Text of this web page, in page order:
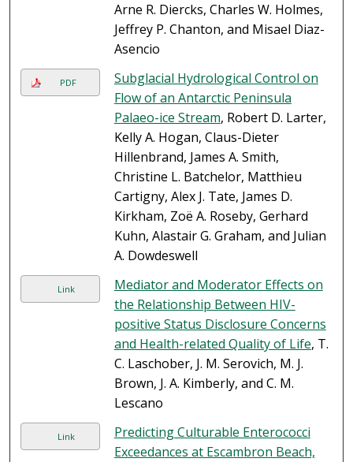
Arne R. Diercks, Charles W. Holmes,
Jeffrey P. Chanton, and Misael Diaz-
Asencio
PDF
Subglacial Hydrological Control on
Flow of an Antarctic Peninsula
Palaeo-ice Stream, Robert D. Larter,
Kelly A. Hogan, Claus-Dieter
Hillenbrand, James A. Smith,
Christine L. Batchelor, Matthieu
Cartigny, Alex J. Tate, James D.
Kirkham, Zoë A. Roseby, Gerhard
Kuhn, Alastair G. Graham, and Julian
A. Dowdeswell
Link
Mediator and Moderator Effects on
the Relationship Between HIV-
positive Status Disclosure Concerns
and Health-related Quality of Life, T.
C. Laschober, J. M. Serovich, M. J.
Brown, J. A. Kimberly, and C. M.
Lescano
Link
Predicting Culturable Enterococci
Exceedances at Escambron Beach,